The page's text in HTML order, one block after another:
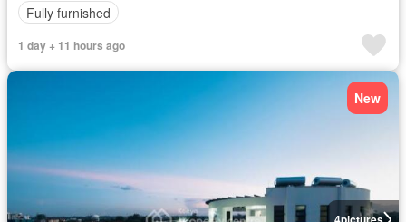
Fully furnished
1 day + 11 hours ago
New